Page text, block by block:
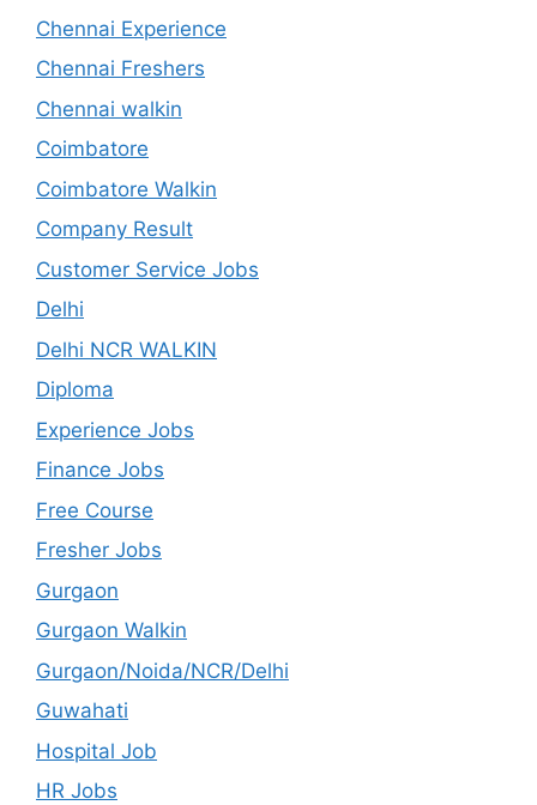
Chennai Experience
Chennai Freshers
Chennai walkin
Coimbatore
Coimbatore Walkin
Company Result
Customer Service Jobs
Delhi
Delhi NCR WALKIN
Diploma
Experience Jobs
Finance Jobs
Free Course
Fresher Jobs
Gurgaon
Gurgaon Walkin
Gurgaon/Noida/NCR/Delhi
Guwahati
Hospital Job
HR Jobs